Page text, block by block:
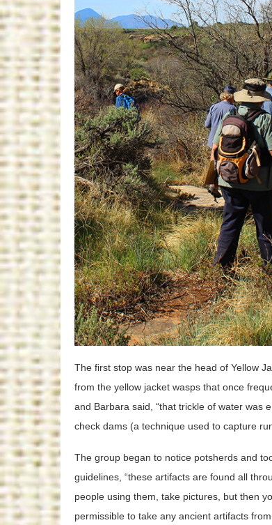
The first stop was near the head of Yellow
from the yellow jacket wasps that once
and Barbara said, “that trickle of water was
check dams (a technique used to capture
The group began to notice potsherds and
guidelines, “these artifacts are found all
people using them, take pictures, but then
permissible to take any ancient artifacts